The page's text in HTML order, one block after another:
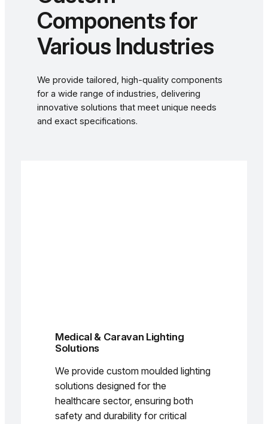
Components for
Various Industries
We provide tailored, high-quality components
for a wide range of industries, delivering
innovative solutions that meet unique needs
and exact specifications.
Medical & Caravan Lighting
Solutions
We provide custom moulded lighting
solutions designed for the
healthcare sector, ensuring both
safety and durability for critical